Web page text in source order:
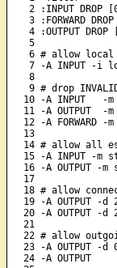
2 :INPUT DROP
3 :FORWARD
4 :OUTPUT DROP
5
6 # allow local
7 -A INPUT -i lo
8
9 # drop
10 -A INPUT   -
11 -A OUTPUT
12 -A FORWARD
13
14 # allow all
15 -A INPUT -m
16 -A OUTPUT -m
17
18 # allow
19 -A OUTPUT
20 -A OUTPUT -
21
22 # allow
23 -A OUTPUT
24 -A OUTPUT